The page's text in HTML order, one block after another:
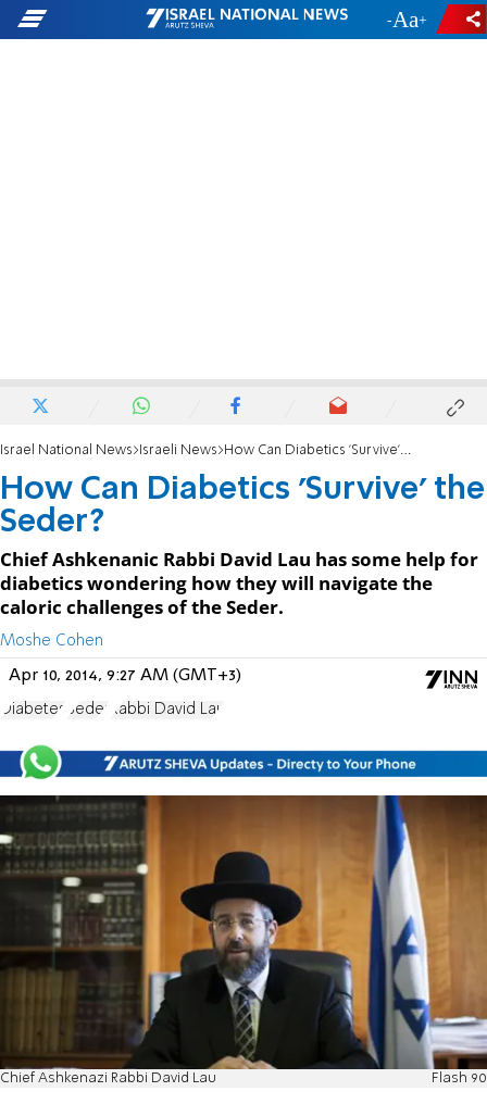
- +
Israel National News Israeli News How Can Diabetics 'Survive' the Seder?
How Can Diabetics 'Survive' the
Seder?
Chief Ashkenanic Rabbi David Lau has some help for
diabetics wondering how they will navigate the
caloric challenges of the Seder.
Moshe Cohen
Apr 10, 2014, 9:27 AM (GMT+3)
Diabetes Seder Rabbi David Lau
Chief Ashkenazi Rabbi David Lau Flash 90